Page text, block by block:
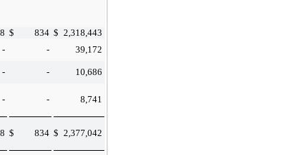
$ 834 $ 2,318,443
- -
39,172
- -
10,686
- - 8,741
$ 834 $ 2,377,042